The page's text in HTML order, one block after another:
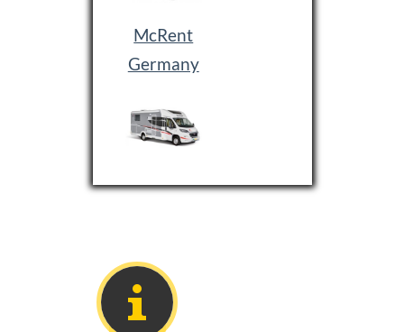
McRent
G ermany